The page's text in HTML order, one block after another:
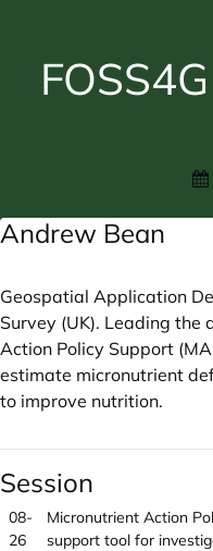
Andrew Bean
Geospatial Application
Survey (UK). Leading
Action Policy Support
estimate micronutrient
to improve nutrition.
Session
08-
26
Micronutrient Action
support tool for